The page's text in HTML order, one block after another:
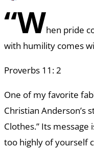
“When pride
with humility comes
Proverbs 11: 2
One of my favorite
Christian Anderson’s
Clothes.” Its
too highly of yourself